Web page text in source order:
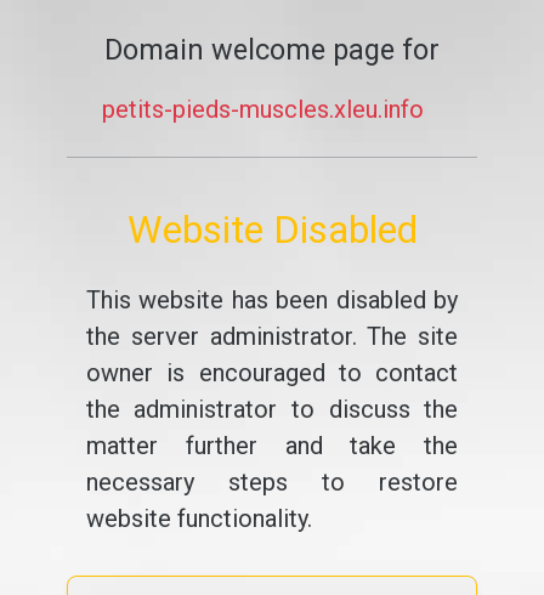
Domain welcome page for
petits-pieds-muscles.xleu.info
Website Disabled
This website has been disabled by
the server administrator. The site
owner is encouraged to contact
the administrator to discuss the
matter further and take the
necessary steps to restore
website functionality.